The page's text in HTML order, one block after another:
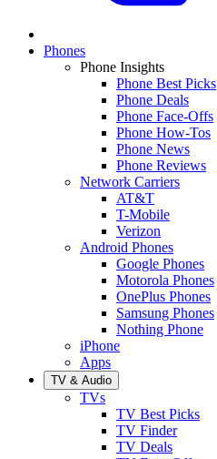
Phones
Phone Insights
Phone Best Picks
Phone Deals
Phone Face-Offs
Phone How-Tos
Phone News
Phone Reviews
Network Carriers
AT&T
T-Mobile
Verizon
Android Phones
Google Phones
Motorola Phones
OnePlus Phones
Samsung Phones
Nothing Phone
iPhone
Apps
TV & Audio
TVs
TV Best Picks
TV Finder
TV Deals